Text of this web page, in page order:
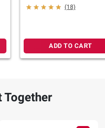
(18)
ADD TO CART
Together